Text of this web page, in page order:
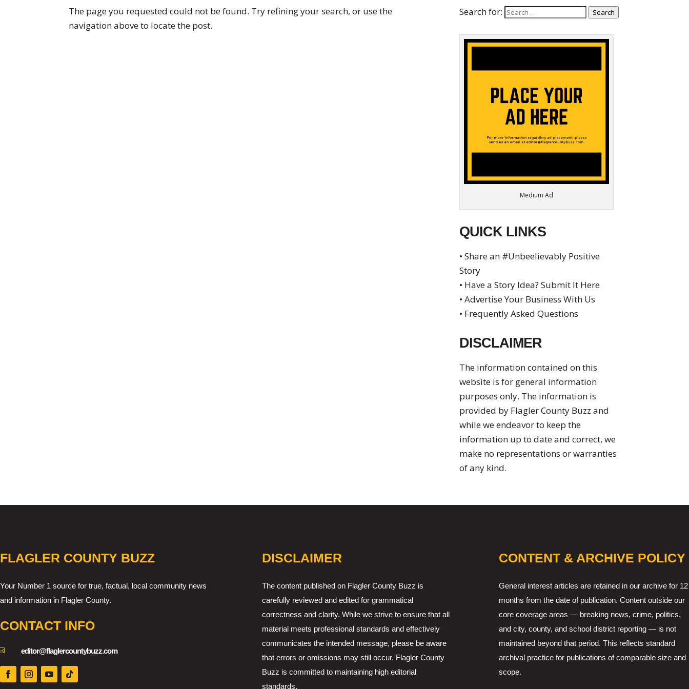
The page you requested could not be found. Try refining your search, or use the
navigation above to locate the post.
Search for: Search
Medium Ad
QUICK LINKS
• Share an #Unbeelievably Positive
Story
• Have a Story Idea? Submit It Here
• Advertise Your Business With Us
• Frequently Asked Questions
DISCLAIMER
The information contained on this
website is for general information
purposes only. The information is
provided by Flagler County Buzz and
while we endeavor to keep the
information up to date and correct, we
make no representations or warranties
of any kind.
FLAGLER COUNTY BUZZ
Your Number 1 source for true, factual, local community news
and information in Flagler County.
CONTACT INFO
editor@flaglercountybuzz.com
DISCLAIMER
The content published on Flagler County Buzz is
carefully reviewed and edited for grammatical
correctness and clarity. While we strive to ensure that all
material meets professional standards and effectively
communicates the intended message, please be aware
that errors or omissions may still occur. Flagler County
Buzz is committed to maintaining high editorial
standards.
CONTENT & ARCHIVE POLICY
General interest articles are retained in our archive for 12
months from the date of publication. Content outside our
core coverage areas — breaking news, crime, politics,
and city, county, and school district reporting — is not
maintained beyond that period. This reflects standard
archival practice for publications of comparable size and
scope.